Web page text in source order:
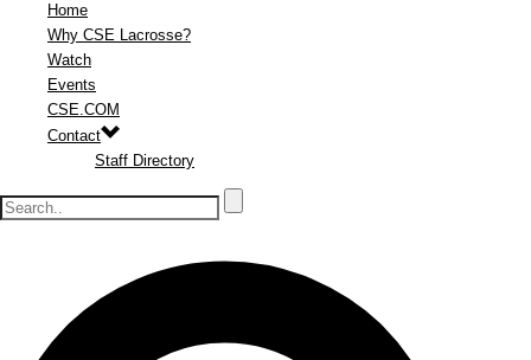
Home
Why CSE Lacrosse?
Watch
Events
CSE.COM
Contact
Staff Directory